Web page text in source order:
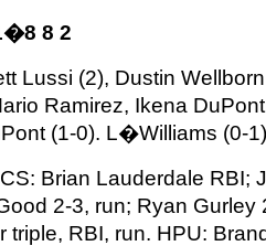
8 2
Lussi (2), Dustin
Ramirez, Ikena
(1-0). L�Williams (0-
Brian Lauderdale RBI;
2-3, run; Ryan Gurley
triple, RBI, run. HPU: